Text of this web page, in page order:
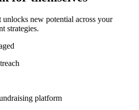
new potential across your
strategies.
platform